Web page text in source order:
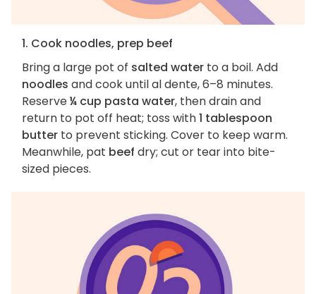
1. Cook noodles, prep beef
Bring a large pot of salted water to a boil. Add
noodles and cook until al dente, 6–8 minutes.
Reserve¼ cup pasta water, then drain and
return to pot off heat; toss with1 tablespoon
butter to prevent sticking. Cover to keep warm.
Meanwhile, pat beef dry; cut or tear into bite-
sized pieces.